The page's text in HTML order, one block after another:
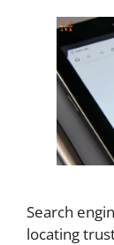
Search
locating